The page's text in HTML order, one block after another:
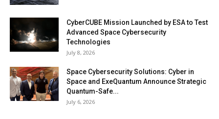
CyberCUBE Mission Launched by ESA to Test
Advanced Space Cybersecurity
Technologies
July 8, 2026
Space Cybersecurity Solutions: Cyber in
Space and ExeQuantum Announce Strategic
Quantum-Safe...
July 6, 2026